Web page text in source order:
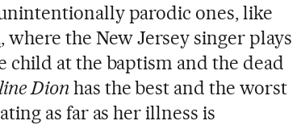
parodic ones, like
, where the New Jersey singer plays
child at the baptism and the dead
Dionhas the best and the worst
as far as her illness is